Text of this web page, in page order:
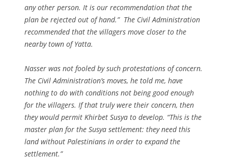
any other person. It is our recommendation that the
plan be rejected out of hand.” The Civil Administration
recommended that the villagers move closer to the
nearby town of Yatta.
Nasser was not fooled by such protestations of concern.
The Civil Administration’s moves, he told me, have
nothing to do with conditions not being good enough
for the villagers. If that truly were their concern, then
they would permit Khirbet Susya to develop. “This is the
master plan for the Susya settlement: they need this
land without Palestinians in order to expand the
settlement.”